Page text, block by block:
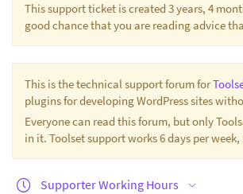
This support ticket is created 3 years, 4
good chance that you are reading advice
This is the technical support forum for
plugins for developing WordPress sites
Everyone can read this forum, but only
in it. Toolset support works 6 days per week,
Supporter Working Hours